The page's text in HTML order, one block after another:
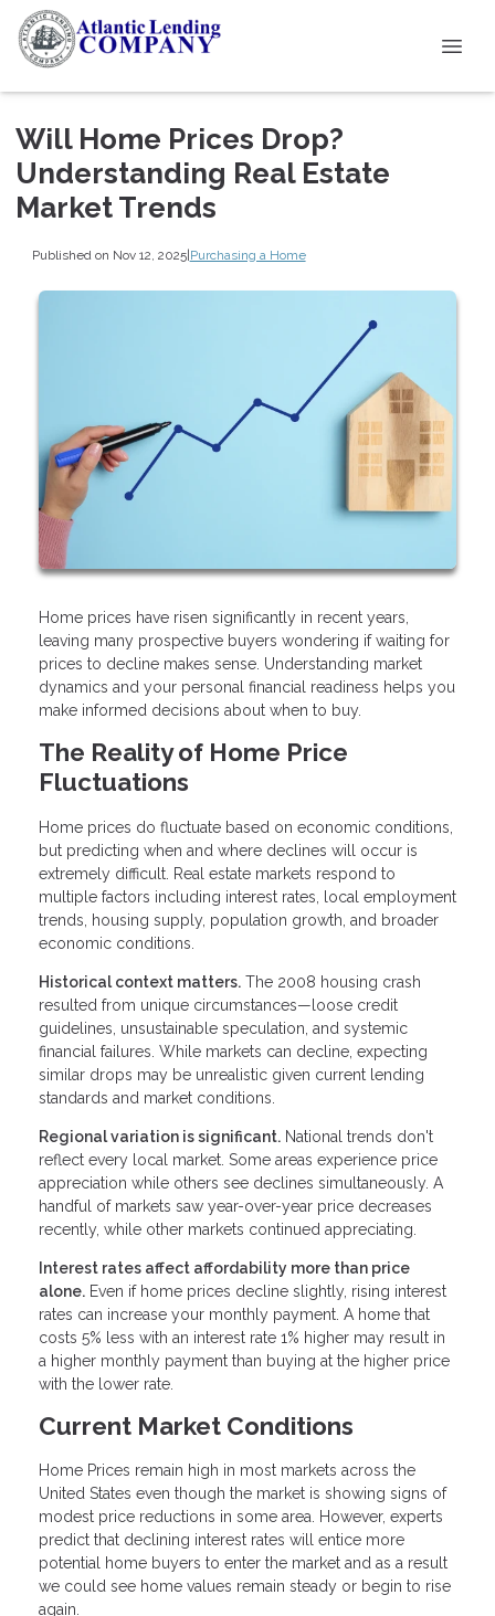
Will Home Prices Drop?
Understanding Real Estate
Market Trends
Published on Nov 12, 2025|Purchasing a Home
Home prices have risen significantly in recent years,
leaving many prospective buyers wondering if waiting for
prices to decline makes sense. Understanding market
dynamics and your personal financial readiness helps you
make informed decisions about when to buy.
The Reality of Home Price
Fluctuations
Home prices do fluctuate based on economic conditions,
but predicting when and where declines will occur is
extremely difficult. Real estate markets respond to
multiple factors including interest rates, local employment
trends, housing supply, population growth, and broader
economic conditions.
Historical context matters. The 2008 housing crash
resulted from unique circumstances—loose credit
guidelines, unsustainable speculation, and systemic
financial failures. While markets can decline, expecting
similar drops may be unrealistic given current lending
standards and market conditions.
Regional variation is significant. National trends don't
reflect every local market. Some areas experience price
appreciation while others see declines simultaneously. A
handful of markets saw year-over-year price decreases
recently, while other markets continued appreciating.
Interest rates affect affordability more than price
alone. Even if home prices decline slightly, rising interest
rates can increase your monthly payment. A home that
costs 5% less with an interest rate 1% higher may result in
a higher monthly payment than buying at the higher price
with the lower rate.
Current Market Conditions
Home Prices remain high in most markets across the
United States even though the market is showing signs of
modest price reductions in some area. However, experts
predict that declining interest rates will entice more
potential home buyers to enter the market and as a result
we could see home values remain steady or begin to rise
again.